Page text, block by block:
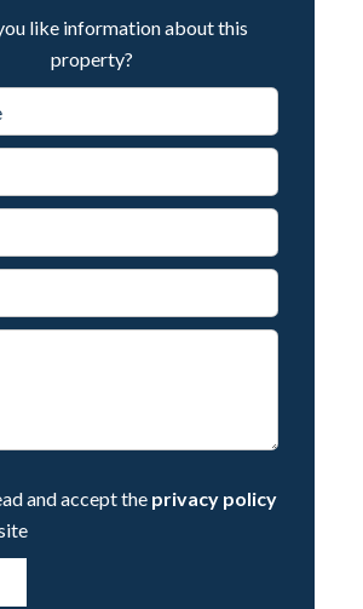
like information about this
property?
and accept the privacy policy